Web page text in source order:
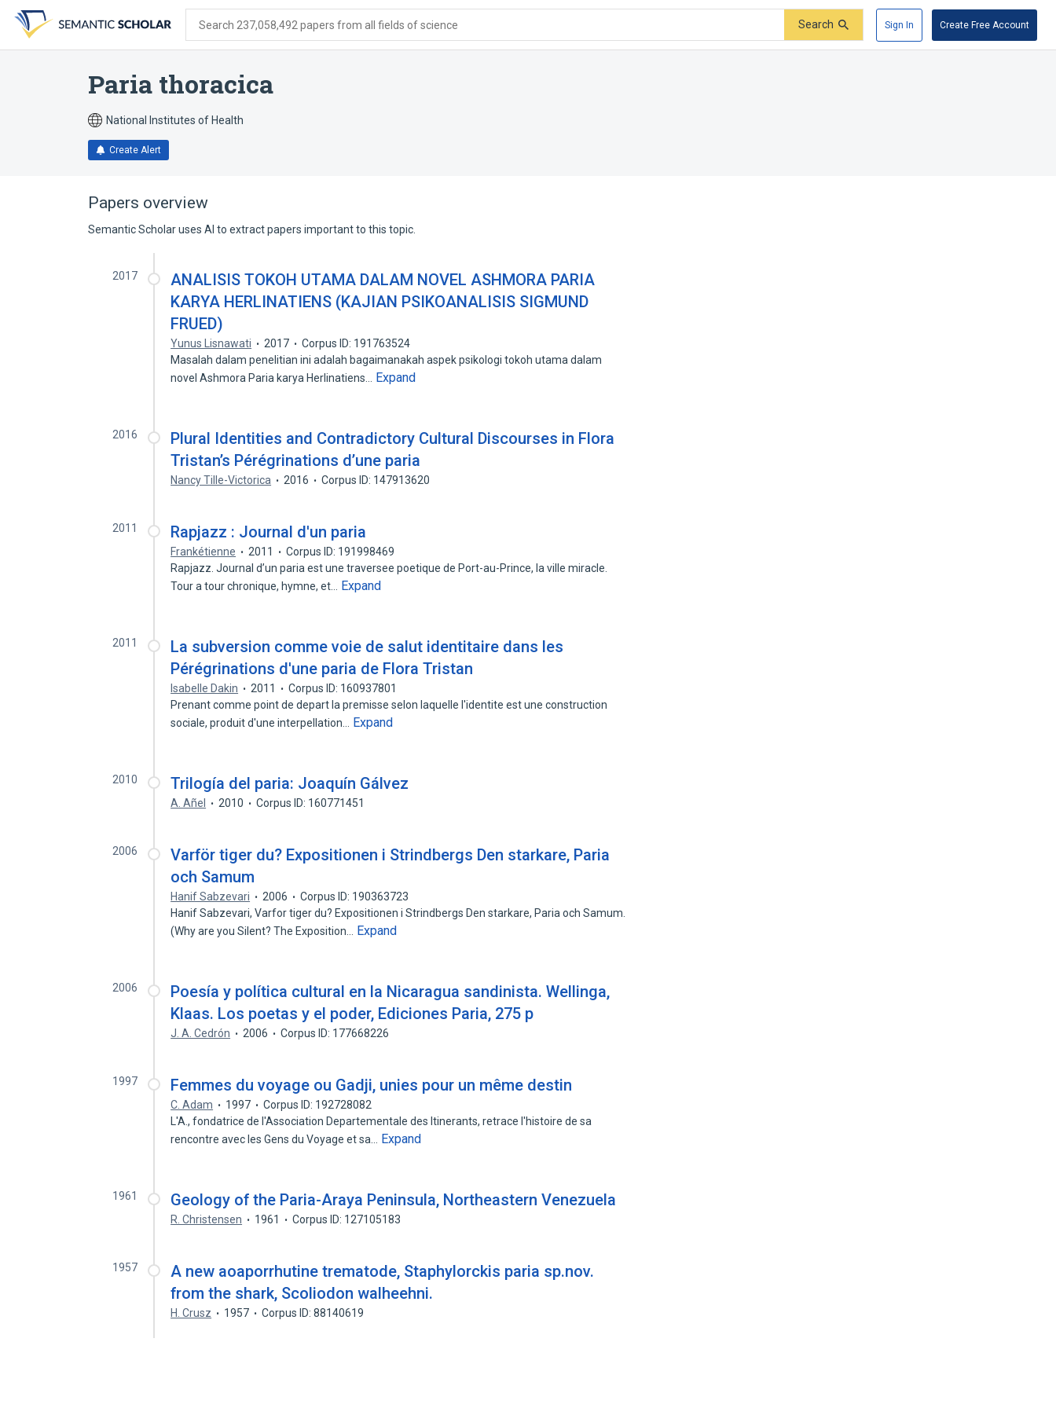
search
form
content
account
menu
Search 237,058,492 papers from all fields of science Search Sign In Create Free Account
Paria thoracica
National Institutes of Health
Create Alert
Papers overview
Semantic Scholar uses AI to extract papers important to this topic.
2017
ANALISIS TOKOH UTAMA DALAM NOVEL ASHMORA PARIA
KARYA HERLINATIENS (KAJIAN PSIKOANALISIS SIGMUND
FRUED)
Yunus Lisnawati 2017
Corpus ID: 191763524
Masalah dalam penelitian ini adalah bagaimanakah aspek psikologi tokoh utama dalam
novel Ashmora Paria karya Herlinatiens…
Expand
2016
Plural Identities and Contradictory Cultural Discourses in Flora
Tristan’s Pérégrinations d’une paria
Nancy Tille-Victorica 2016 Corpus ID: 147913620
2011 Rapjazz : Journal d'un paria
Frankétienne 2011
Corpus ID: 191998469
Rapjazz. Journal d’un paria est une traversee poetique de Port-au-Prince, la ville miracle.
Tour a tour chronique, hymne, et…
Expand
2011
La subversion comme voie de salut identitaire dans les
Pérégrinations d'une paria de Flora Tristan
Isabelle Dakin 2011
Corpus ID: 160937801
Prenant comme point de depart la premisse selon laquelle l'identite est une construction
sociale, produit d'une interpellation…
Expand
2010 Trilogía del paria: Joaquín Gálvez
A. Añel 2010 Corpus ID: 160771451
2006
Varför tiger du? Expositionen i Strindbergs Den starkare, Paria
och Samum
Hanif Sabzevari 2006
Corpus ID: 190363723
Hanif Sabzevari, Varfor tiger du? Expositionen i Strindbergs Den starkare, Paria och Samum.
(Why are you Silent? The Exposition…
Expand
2006
Poesía y política cultural en la Nicaragua sandinista. Wellinga,
Klaas. Los poetas y el poder, Ediciones Paria, 275 p
J. A. Cedrón 2006 Corpus ID: 177668226
1997 Femmes du voyage ou Gadji, unies pour un même destin
C. Adam 1997
Corpus ID: 192728082
L'A., fondatrice de l'Association Departementale des Itinerants, retrace l'histoire de sa
rencontre avec les Gens du Voyage et sa…
Expand
1961 Geology of the Paria-Araya Peninsula, Northeastern Venezuela
R. Christensen 1961 Corpus ID: 127105183
1957
A new aoaporrhutine trematode, Staphylorckis paria sp.nov.
from the shark, Scoliodon walheehni.
H. Crusz 1957 Corpus ID: 88140619